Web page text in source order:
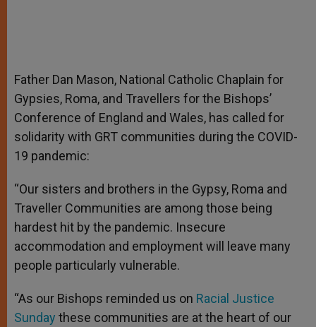
Father Dan Mason, National Catholic Chaplain for
Gypsies, Roma, and Travellers for the Bishops’
Conference of England and Wales, has called for
solidarity with GRT communities during the COVID-
19 pandemic:
“Our sisters and brothers in the Gypsy, Roma and
Traveller Communities are among those being
hardest hit by the pandemic. Insecure
accommodation and employment will leave many
people particularly vulnerable.
“As our Bishops reminded us on Racial Justice
Sunday these communities are at the heart of our